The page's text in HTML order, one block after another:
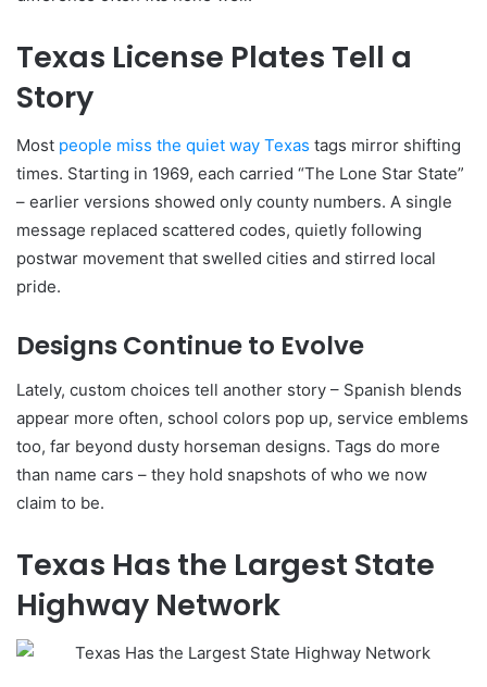
Texas License Plates Tell a
Story
Most people miss the quiet way Texas tags mirror shifting
times. Starting in 1969, each carried “The Lone Star State”
– earlier versions showed only county numbers. A single
message replaced scattered codes, quietly following
postwar movement that swelled cities and stirred local
pride.
Designs Continue to Evolve
Lately, custom choices tell another story – Spanish blends
appear more often, school colors pop up, service emblems
too, far beyond dusty horseman designs. Tags do more
than name cars – they hold snapshots of who we now
claim to be.
Texas Has the Largest State
Highway Network